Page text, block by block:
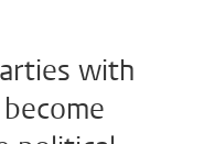
with